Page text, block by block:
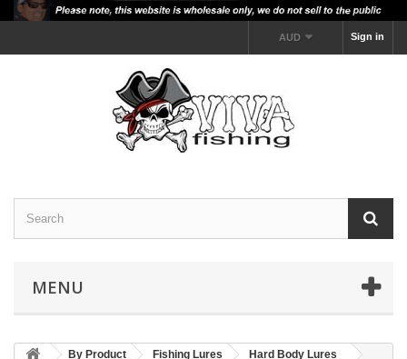
Sign in
AUD
MENU
By Product Fishing Lures
Hard Body Lures